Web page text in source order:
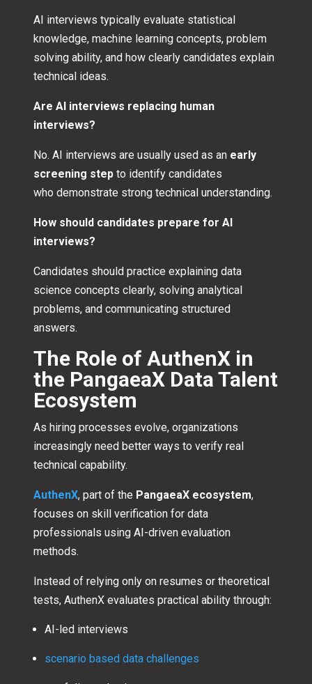
AI interviews typically evaluate statistical
knowledge, machine learning concepts, problem
solving ability, and how clearly candidates explain
technical ideas.
Are AI interviews replacing human
interviews?
No. AI interviews are usually used as an early
screening step to identify candidates
who demonstrate strong technical understanding.
How should candidates prepare for AI
interviews?
Candidates should practice explaining data
science concepts clearly, solving analytical
problems, and communicating structured
answers.
The Role of AuthenX in
the PangaeaX Data Talent
Ecosystem
As hiring processes evolve, organizations
increasingly need better ways to verify real
technical capability.
AuthenX, part of the PangaeaX ecosystem,
focuses on skill verification for data
professionals using AI-driven evaluation
methods.
Instead of relying only on resumes or theoretical
tests, AuthenX evaluates practical ability through:
AI-led interviews
scenario based data challenges